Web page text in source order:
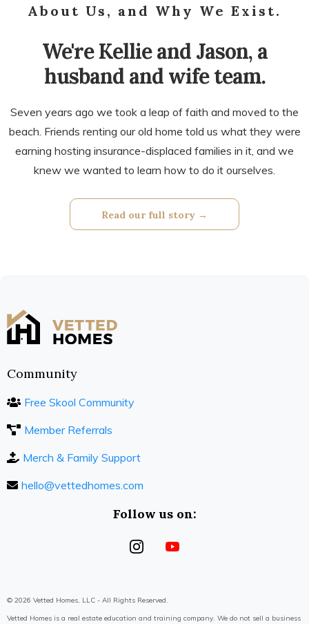
About Us, and Why We Exist.
We're Kellie and Jason, a
husband and wife team.
Seven years ago we took a leap of faith and moved to the
beach. Friends renting our old home told us what they were
earning hosting insurance-displaced families in it, and we
knew we wanted to learn how to do it ourselves.
Read our full story →
Community
Free Skool Community
Member Referrals
Merch & Family Support
hello@vettedhomes.com
Follow us on:
© 2026 Vetted Homes, LLC - All Rights Reserved.
Vetted Homes is a real estate education and training company. We do not sell a business